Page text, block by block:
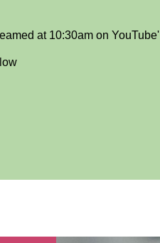
at 10:30am on YouTube'